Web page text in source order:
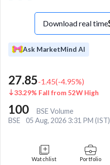
Download real time
Ask MarketMind AI
27.85-1.45(-4.95%)
33.29% Fall from 52W High
100
BSE Volume
BSE
05 Aug, 2026 3:31 PM (IST)
Watchlist Portfolio